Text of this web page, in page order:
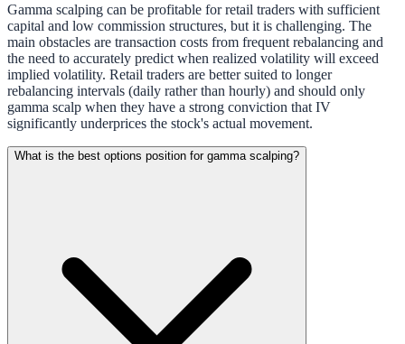
Gamma scalping can be profitable for retail traders with sufficient
capital and low commission structures, but it is challenging. The
main obstacles are transaction costs from frequent rebalancing and
the need to accurately predict when realized volatility will exceed
implied volatility. Retail traders are better suited to longer
rebalancing intervals (daily rather than hourly) and should only
gamma scalp when they have a strong conviction that IV
significantly underprices the stock's actual movement.
What is the best options position for gamma scalping?